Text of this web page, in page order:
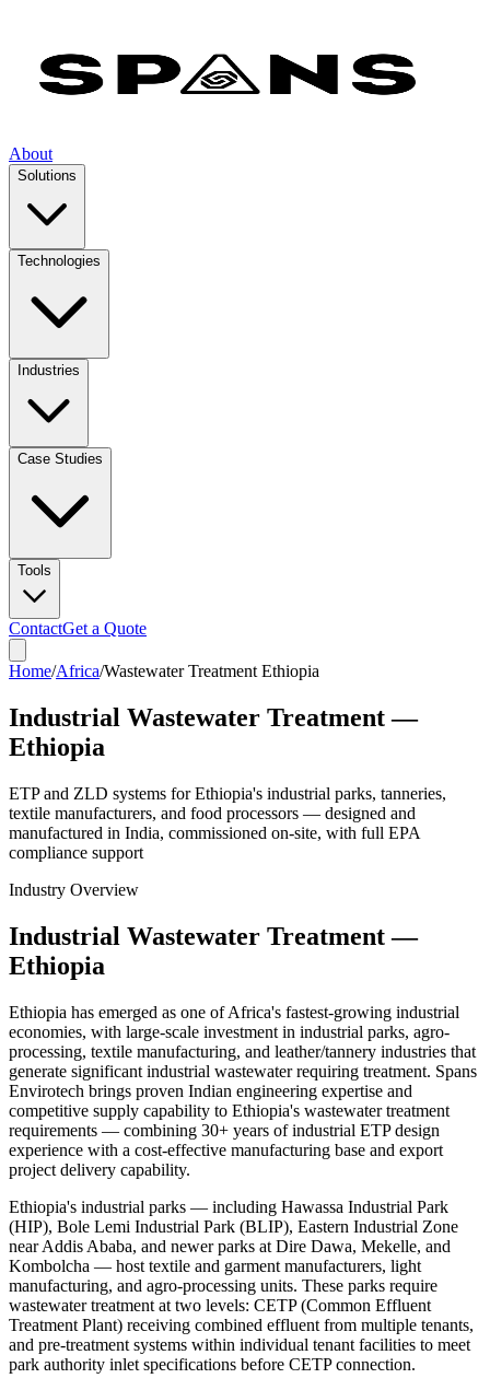
About
Solutions
Technologies
Industries
Case Studies
Tools
ContactGet a Quote
Home/Africa/Wastewater Treatment Ethiopia
Industrial Wastewater Treatment —
Ethiopia
ETP and ZLD systems for Ethiopia's industrial parks, tanneries,
textile manufacturers, and food processors — designed and
manufactured in India, commissioned on-site, with full EPA
compliance support
Industry Overview
Industrial Wastewater Treatment —
Ethiopia
Ethiopia has emerged as one of Africa's fastest-growing industrial
economies, with large-scale investment in industrial parks, agro-
processing, textile manufacturing, and leather/tannery industries that
generate significant industrial wastewater requiring treatment. Spans
Envirotech brings proven Indian engineering expertise and
competitive supply capability to Ethiopia's wastewater treatment
requirements — combining 30+ years of industrial ETP design
experience with a cost-effective manufacturing base and export
project delivery capability.
Ethiopia's industrial parks — including Hawassa Industrial Park
(HIP), Bole Lemi Industrial Park (BLIP), Eastern Industrial Zone
near Addis Ababa, and newer parks at Dire Dawa, Mekelle, and
Kombolcha — host textile and garment manufacturers, light
manufacturing, and agro-processing units. These parks require
wastewater treatment at two levels: CETP (Common Effluent
Treatment Plant) receiving combined effluent from multiple tenants,
and pre-treatment systems within individual tenant facilities to meet
park authority inlet specifications before CETP connection.